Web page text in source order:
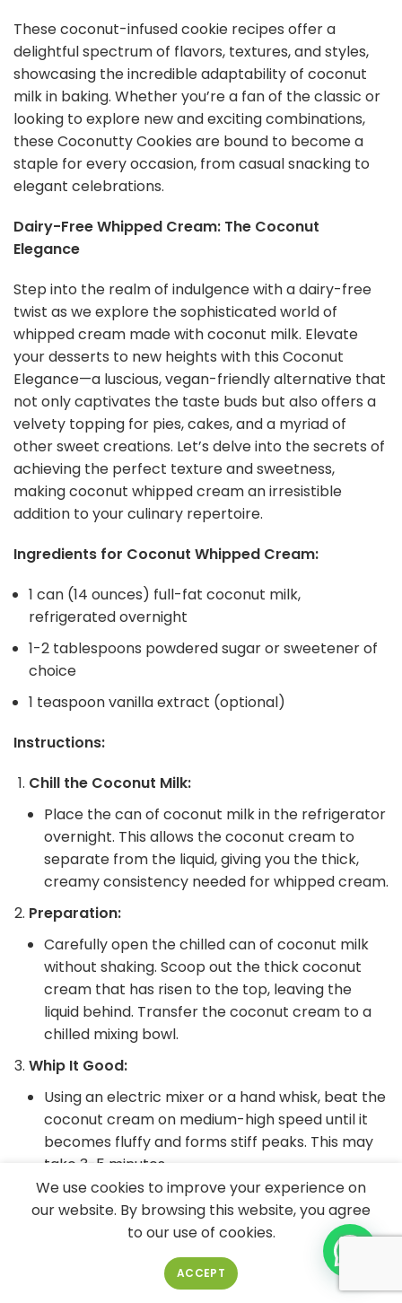
These coconut-infused cookie recipes offer a
delightful spectrum of flavors, textures, and styles,
showcasing the incredible adaptability of coconut
milk in baking. Whether you’re a fan of the classic or
looking to explore new and exciting combinations,
these Coconutty Cookies are bound to become a
staple for every occasion, from casual snacking to
elegant celebrations.
Dairy-Free Whipped Cream: The Coconut
Elegance
Step into the realm of indulgence with a dairy-free
twist as we explore the sophisticated world of
whipped cream made with coconut milk. Elevate
your desserts to new heights with this Coconut
Elegance—a luscious, vegan-friendly alternative that
not only captivates the taste buds but also offers a
velvety topping for pies, cakes, and a myriad of
other sweet creations. Let’s delve into the secrets of
achieving the perfect texture and sweetness,
making coconut whipped cream an irresistible
addition to your culinary repertoire.
Ingredients for Coconut Whipped Cream:
1 can (14 ounces) full-fat coconut milk,
refrigerated overnight
1-2 tablespoons powdered sugar or sweetener of
choice
1 teaspoon vanilla extract (optional)
Instructions:
Chill the Coconut Milk:
Place the can of coconut milk in the refrigerator
overnight. This allows the coconut cream to
separate from the liquid, giving you the thick,
creamy consistency needed for whipped cream.
Preparation:
Carefully open the chilled can of coconut milk
without shaking. Scoop out the thick coconut
cream that has risen to the top, leaving the
liquid behind. Transfer the coconut cream to a
chilled mixing bowl.
Whip It Good:
Using an electric mixer or a hand whisk, beat the
coconut cream on medium-high speed until it
becomes fluffy and forms stiff peaks. This may
take 3-5 minutes.
Sweeten to Perfection:
Add powdered sugar or your sweetener of
choice to the whipped coconut cream. Start
with one tablespoon and adjust according to
your desired level of sweetness. If you prefer a
We use cookies to improve your experience on
our website. By browsing this website, you agree
to our use of cookies.
ACCEPT